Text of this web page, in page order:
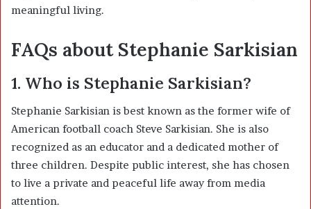
meaningful living.
FAQs about Stephanie Sarkisian
1. Who is Stephanie Sarkisian?
Stephanie Sarkisian is best known as the former wife of
American football coach Steve Sarkisian. She is also
recognized as an educator and a dedicated mother of
three children. Despite public interest, she has chosen
to live a private and peaceful life away from media
attention.